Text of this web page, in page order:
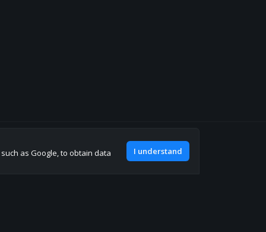
Join our discord
as Google, to obtain data I understand